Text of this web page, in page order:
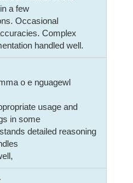
a few
Occasional
Complex
handled well.
o e nguagewl
usage and
in some
detailed reasoning